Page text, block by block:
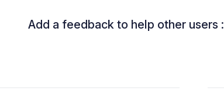
Add a feedback to help other users :